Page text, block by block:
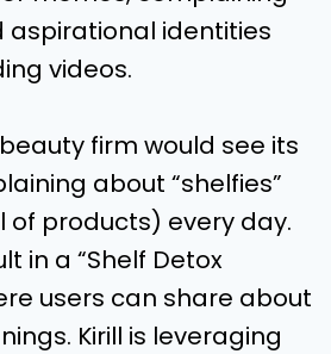
identities
videos.
firm would see its
about “shelfies”
of products) every day.
in a “Shelf Detox
users can share about
Kirill is leveraging